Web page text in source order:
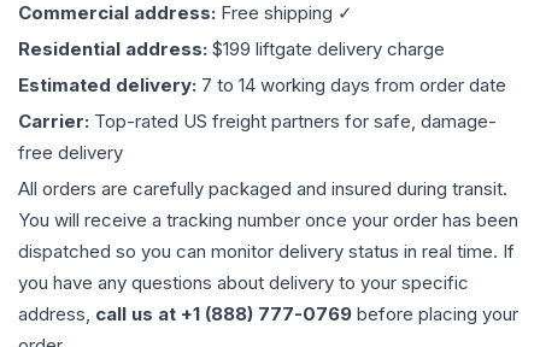
Commercial address: Free shipping ✓
Residential address: $199 liftgate delivery charge
Estimated delivery: 7 to 14 working days from order date
Carrier: Top-rated US freight partners for safe, damage-
free delivery
All orders are carefully packaged and insured during transit.
You will receive a tracking number once your order has been
dispatched so you can monitor delivery status in real time. If
you have any questions about delivery to your specific
address, call us at +1 (888) 777-0769 before placing your